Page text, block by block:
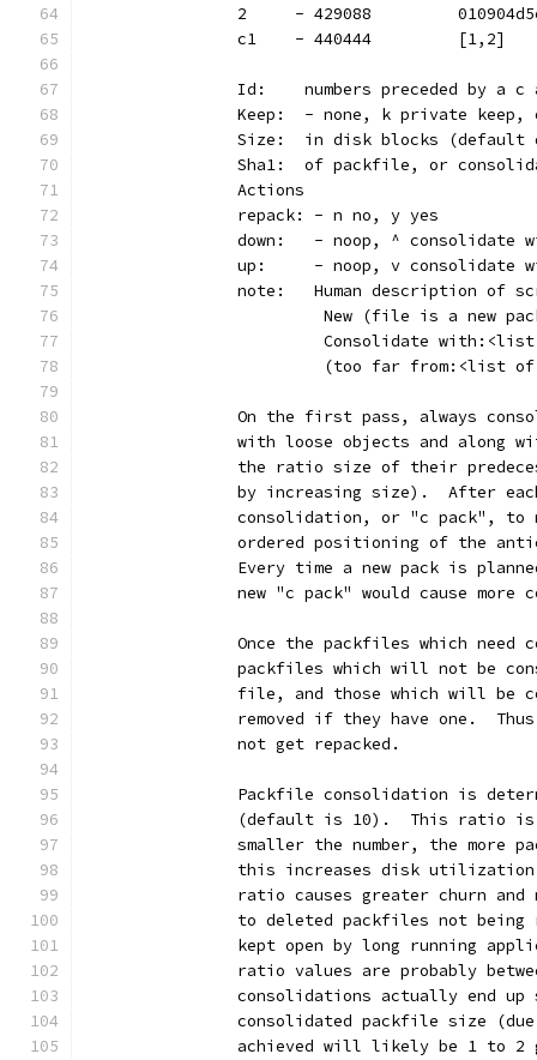
2     - 429088
c1    - 440444         [1,2]
Id:    numbers preceded by a
Keep:  - none, k private keep,
Size:  in disk blocks (default
Sha1:  of packfile, or
		Actions
		repack: - n no, y yes
down:   - noop, ^ consolidate
up:     - noop, v consolidate
note:   Human description of
New (file is a new
Consolidate
(too far from:<list
On the first pass, always
with loose objects and along
the ratio size of their
by increasing size).  After
consolidation, or "c pack",
ordered positioning of the
Every time a new pack is
new "c pack" would cause more
Once the packfiles which need
packfiles which will not be
file, and those which will be
removed if they have one.
		not get repacked.
Packfile consolidation is
(default is 10).  This ratio
smaller the number, the more
this increases disk
ratio causes greater churn
to deleted packfiles not
kept open by long running
ratio values are probably
consolidations actually end
consolidated packfile size
achieved will likely be 1 to